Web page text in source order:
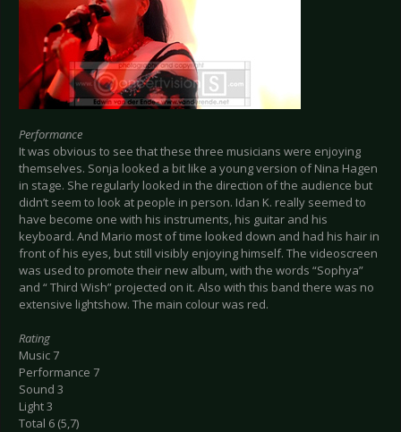
Performance
It was obvious to see that these three musicians were enjoying
themselves. Sonja looked a bit like a young version of Nina Hagen
in stage. She regularly looked in the direction of the audience but
didn’t seem to look at people in person. Idan K. really seemed to
have become one with his instruments, his guitar and his
keyboard. And Mario most of time looked down and had his hair in
front of his eyes, but still visibly enjoying himself. The videoscreen
was used to promote their new album, with the words “Sophya”
and “ Third Wish” projected on it. Also with this band there was no
extensive lightshow. The main colour was red.
Rating
Music 7
Performance 7
Sound 3
Light 3
Total 6 (5,7)